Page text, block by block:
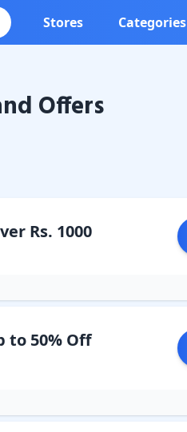
Stores Categories
Offers
Rs. 1000
to 50% Off